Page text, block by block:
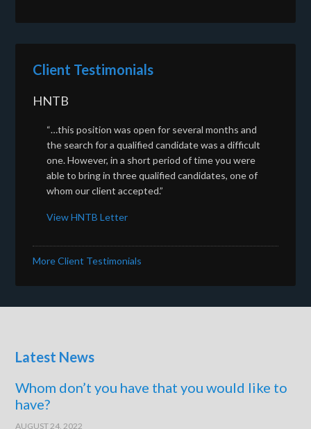
Client Testimonials
HNTB
“…this position was open for several months and
the search for a qualified candidate was a difficult
one. However, in a short period of time you were
able to bring in three qualified candidates, one of
whom our client accepted.”
View HNTB Letter
More Client Testimonials
Latest News
Whom don’t you have that you would like to
have?
AUGUST 24, 2022